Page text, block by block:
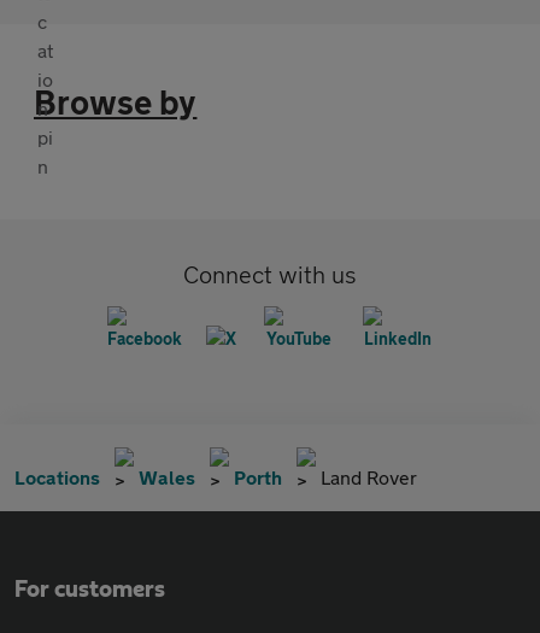
Browse by
Connect with us
Locations Wales Porth Land Rover
For customers